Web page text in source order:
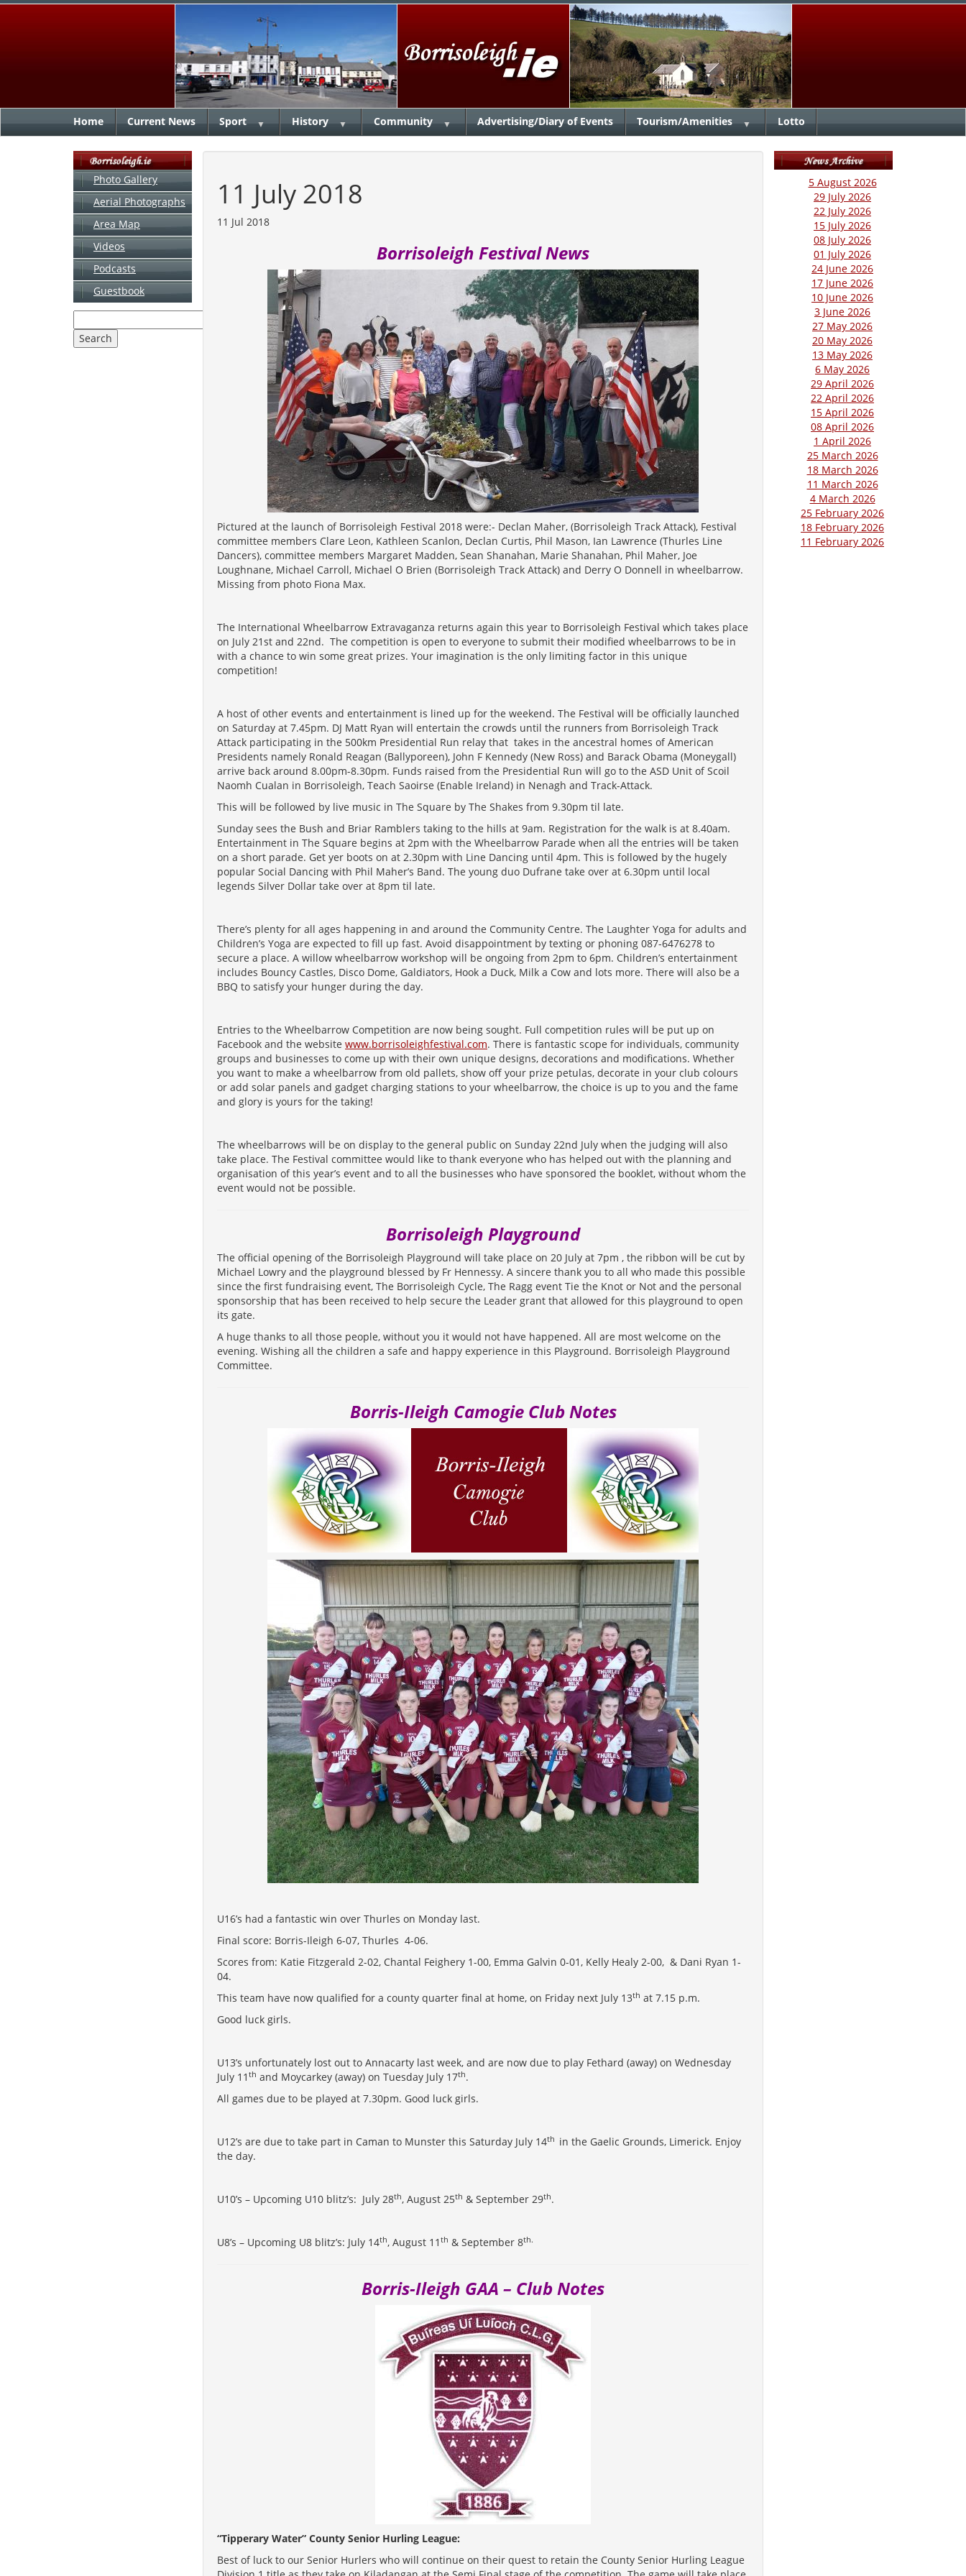
Home Current News Sport ▼ History ▼ Community ▼ Advertising/Diary of Events Tourism/Amenities ▼ Lotto
Photo Gallery
Aerial Photographs
Area Map
Videos
Podcasts
Guestbook
11 July 2018
11 Jul 2018
Borrisoleigh Festival News
Pictured at the launch of Borrisoleigh Festival 2018 were:- Declan Maher, (Borrisoleigh Track Attack), Festival
committee members Clare Leon, Kathleen Scanlon, Declan Curtis, Phil Mason, Ian Lawrence (Thurles Line
Dancers), committee members Margaret Madden, Sean Shanahan, Marie Shanahan, Phil Maher, Joe
Loughnane, Michael Carroll, Michael O Brien (Borrisoleigh Track Attack) and Derry O Donnell in wheelbarrow.
Missing from photo Fiona Max.
The International Wheelbarrow Extravaganza returns again this year to Borrisoleigh Festival which takes place
on July 21st and 22nd. The competition is open to everyone to submit their modified wheelbarrows to be in
with a chance to win some great prizes. Your imagination is the only limiting factor in this unique
competition!
A host of other events and entertainment is lined up for the weekend. The Festival will be officially launched
on Saturday at 7.45pm. DJ Matt Ryan will entertain the crowds until the runners from Borrisoleigh Track
Attack participating in the 500km Presidential Run relay that takes in the ancestral homes of American
Presidents namely Ronald Reagan (Ballyporeen), John F Kennedy (New Ross) and Barack Obama (Moneygall)
arrive back around 8.00pm-8.30pm. Funds raised from the Presidential Run will go to the ASD Unit of Scoil
Naomh Cualan in Borrisoleigh, Teach Saoirse (Enable Ireland) in Nenagh and Track-Attack.
This will be followed by live music in The Square by The Shakes from 9.30pm til late.
Sunday sees the Bush and Briar Ramblers taking to the hills at 9am. Registration for the walk is at 8.40am.
Entertainment in The Square begins at 2pm with the Wheelbarrow Parade when all the entries will be taken
on a short parade. Get yer boots on at 2.30pm with Line Dancing until 4pm. This is followed by the hugely
popular Social Dancing with Phil Maher’s Band. The young duo Dufrane take over at 6.30pm until local
legends Silver Dollar take over at 8pm til late.
There’s plenty for all ages happening in and around the Community Centre. The Laughter Yoga for adults and
Children’s Yoga are expected to fill up fast. Avoid disappointment by texting or phoning 087-6476278 to
secure a place. A willow wheelbarrow workshop will be ongoing from 2pm to 6pm. Children’s entertainment
includes Bouncy Castles, Disco Dome, Galdiators, Hook a Duck, Milk a Cow and lots more. There will also be a
BBQ to satisfy your hunger during the day.
Entries to the Wheelbarrow Competition are now being sought. Full competition rules will be put up on
Facebook and the website www.borrisoleighfestival.com. There is fantastic scope for individuals, community
groups and businesses to come up with their own unique designs, decorations and modifications. Whether
you want to make a wheelbarrow from old pallets, show off your prize petulas, decorate in your club colours
or add solar panels and gadget charging stations to your wheelbarrow, the choice is up to you and the fame
and glory is yours for the taking!
The wheelbarrows will be on display to the general public on Sunday 22nd July when the judging will also
take place. The Festival committee would like to thank everyone who has helped out with the planning and
organisation of this year’s event and to all the businesses who have sponsored the booklet, without whom the
event would not be possible.
Borrisoleigh Playground
The official opening of the Borrisoleigh Playground will take place on 20 July at 7pm , the ribbon will be cut by
Michael Lowry and the playground blessed by Fr Hennessy. A sincere thank you to all who made this possible
since the first fundraising event, The Borrisoleigh Cycle, The Ragg event Tie the Knot or Not and the personal
sponsorship that has been received to help secure the Leader grant that allowed for this playground to open
its gate.
A huge thanks to all those people, without you it would not have happened. All are most welcome on the
evening. Wishing all the children a safe and happy experience in this Playground. Borrisoleigh Playground
Committee.
Borris-Ileigh Camogie Club Notes
U16’s had a fantastic win over Thurles on Monday last.
Final score: Borris-Ileigh 6-07, Thurles 4-06.
Scores from: Katie Fitzgerald 2-02, Chantal Feighery 1-00, Emma Galvin 0-01, Kelly Healy 2-00, & Dani Ryan 1-
04.
This team have now qualified for a county quarter final at home, on Friday next July 13th at 7.15 p.m.
Good luck girls.
U13’s unfortunately lost out to Annacarty last week, and are now due to play Fethard (away) on Wednesday
July 11 th and Moycarkey (away) on Tuesday July 17th.
All games due to be played at 7.30pm. Good luck girls.
U12’s are due to take part in Caman to Munster this Saturday July 14th in the Gaelic Grounds, Limerick. Enjoy
the day.
U10’s – Upcoming U10 blitz’s: July 28th, August 25th & September 29th.
U8’s – Upcoming U8 blitz’s: July 14th, August 11 th & September 8th.
Borris-Ileigh GAA – Club Notes
“Tipperary Water” County Senior Hurling League:
Best of luck to our Senior Hurlers who will continue on their quest to retain the County Senior Hurling League
5 August 2026
29 July 2026
22 July 2026
15 July 2026
08 July 2026
01 July 2026
24 June 2026
17 June 2026
10 June 2026
3 June 2026
27 May 2026
20 May 2026
13 May 2026
6 May 2026
29 April 2026
22 April 2026
15 April 2026
08 April 2026
1 April 2026
25 March 2026
18 March 2026
11 March 2026
4 March 2026
25 February 2026
18 February 2026
11 February 2026